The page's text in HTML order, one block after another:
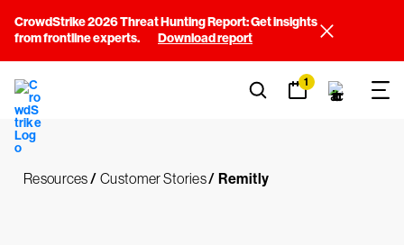
CrowdStrike 2026 Threat Hunting Report: Get insights
from frontline experts.
Download report
1
Resources/ Customer Stories/ Remitly